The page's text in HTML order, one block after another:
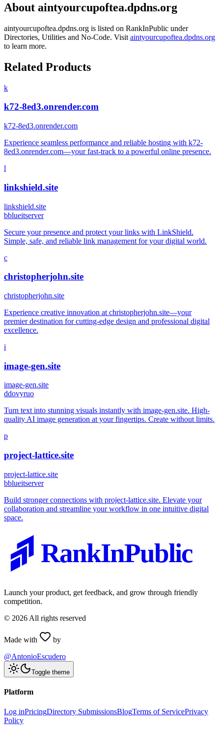
About aintyourcupoftea.dpdns.org
aintyourcupoftea.dpdns.org is listed on RankInPublic under
Directories, Utilities and No-Code. Visit aintyourcupoftea.dpdns.org
to learn more.
Related Products
k
k72-8ed3.onrender.com
k72-8ed3.onrender.com
Experience seamless performance and reliable hosting with k72-
8ed3.onrender.com—your fast-track to a powerful online presence.
l
linkshield.site
linkshield.site
bblueitserver
Secure your presence and protect your links with LinkShield.
Simple, safe, and reliable link management for your digital world.
c
christopherjohn.site
christopherjohn.site
Experience creative innovation at christopherjohn.site—your
premier destination for cutting-edge design and professional digital
excellence.
i
image-gen.site
image-gen.site
ddovyruo
Turn text into stunning visuals instantly with image-gen.site. High-
quality AI image generation at your fingertips. Create without limits.
p
project-lattice.site
project-lattice.site
bblueitserver
Build stronger connections with project-lattice.site. Elevate your
collaboration and streamline your workflow in one intuitive digital
space.
RankInPublic
Launch your product, get feedback, and grow through friendly
competition.
© 2026 All rights reserved
Made with
by
@AntonioEscudero
Toggle theme
Platform
Log inPricingDirectory SubmissionsBlogTerms of ServicePrivacy
Policy